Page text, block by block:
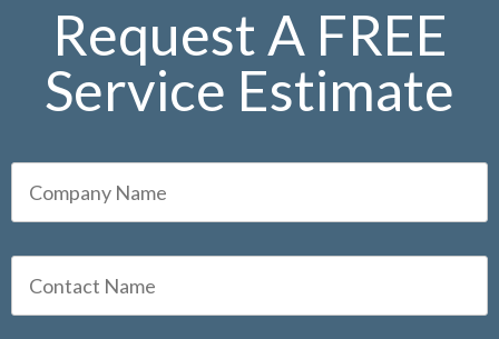
Request A FREE
Service Estimate